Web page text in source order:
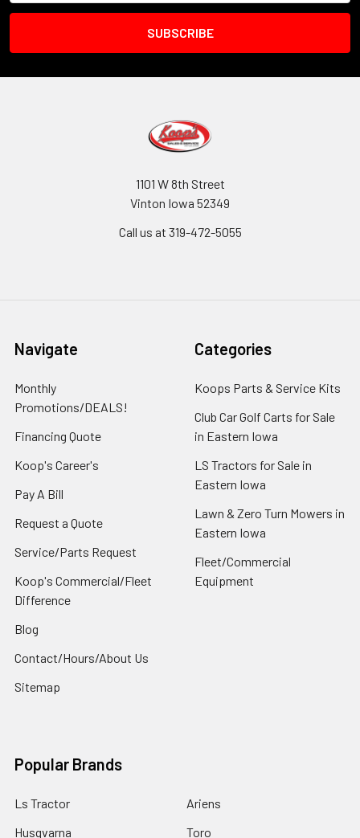
1101 W 8th Street
Vinton Iowa 52349
Call us at 319-472-5055
Navigate
Monthly
Promotions/DEALS!
Financing Quote
Koop's Career's
Pay A Bill
Request a Quote
Service/Parts Request
Koop's Commercial/Fleet
Difference
Blog
Contact/Hours/About Us
Sitemap
Categories
Koops Parts & Service Kits
Club Car Golf Carts for Sale
in Eastern Iowa
LS Tractors for Sale in
Eastern Iowa
Lawn & Zero Turn Mowers in
Eastern Iowa
Fleet/Commercial
Equipment
Popular Brands
Ls Tractor
Husqvarna
Ariens
Toro